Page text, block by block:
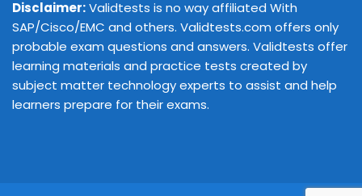
Disclaimer:Validtests is no way affiliated With
SAP/Cisco/EMC and others. Validtests.com offers only
probable exam questions and answers. Validtests offer
learning materials and practice tests created by
subject matter technology experts to assist and help
learners prepare for their exams.